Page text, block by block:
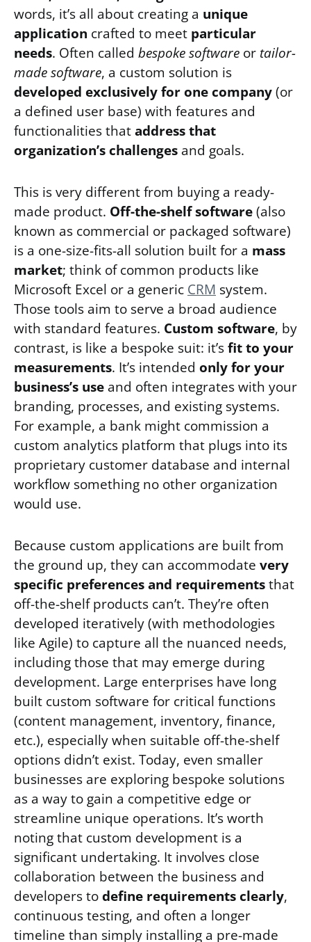
words, it’s all about creating a unique
application crafted to meet particular
needs. Often called bespoke software or tailor-
made software, a custom solution is
developed exclusively for one company(or
a defined user base) with features and
functionalities thataddress that
organization’s challenges and goals.
This is very different from buying a ready-
made product. Off-the-shelf software(also
known as commercial or packaged software)
is a one-size-fits-all solution built for a mass
market; think of common products like
Microsoft Excel or a generic CRM system.
Those tools aim to serve a broad audience
with standard features. Custom software, by
contrast, is like a bespoke suit: it’sfit to your
measurements. It’s intended only for your
business’s use and often integrates with your
branding, processes, and existing systems.
For example, a bank might commission a
custom analytics platform that plugs into its
proprietary customer database and internal
workflow something no other organization
would use.
Because custom applications are built from
the ground up, they can accommodate very
specific preferences and requirementsthat
off-the-shelf products can’t. They’re often
developed iteratively (with methodologies
like Agile) to capture all the nuanced needs,
including those that may emerge during
development. Large enterprises have long
built custom software for critical functions
(content management, inventory, finance,
etc.), especially when suitable off-the-shelf
options didn’t exist. Today, even smaller
businesses are exploring bespoke solutions
as a way to gain a competitive edge or
streamline unique operations. It’s worth
noting that custom development is a
significant undertaking. It involves close
collaboration between the business and
developers todefine requirements clearly,
continuous testing, and often a longer
timeline than simply installing a pre-made